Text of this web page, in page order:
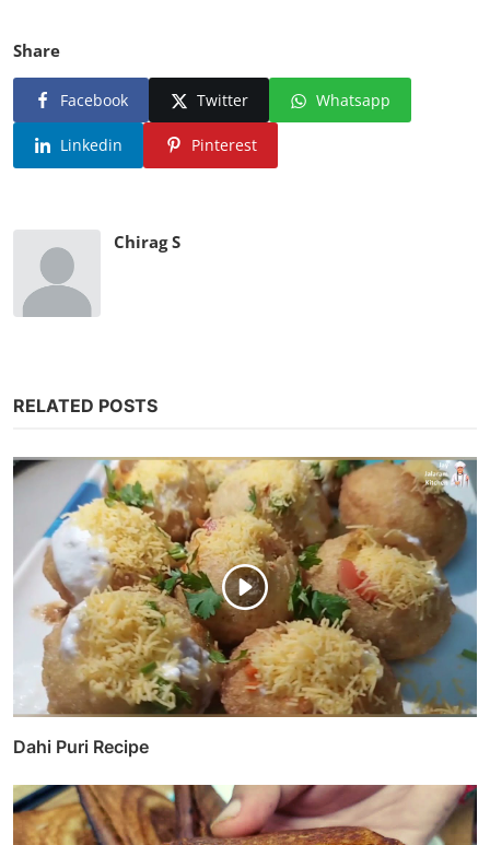
Share
Facebook Twitter Whatsapp
Linkedin Pinterest
Chirag S
RELATED POSTS
Dahi Puri Recipe